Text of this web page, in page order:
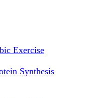
Exercise
Synthesis